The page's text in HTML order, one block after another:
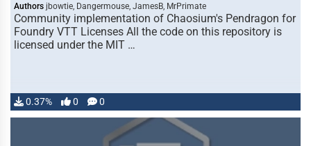
Authors jbowtie, Dangermouse, JamesB, MrPrimate
Community implementation of Chaosium's Pendragon for
Foundry VTT Licenses All the code on this repository is
licensed under the MIT …
0.37% 0 0